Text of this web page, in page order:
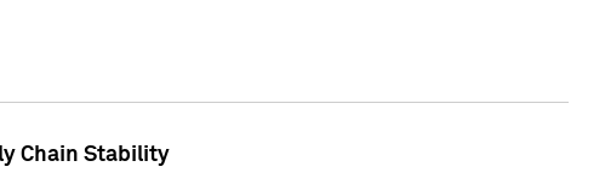
Chain Stability